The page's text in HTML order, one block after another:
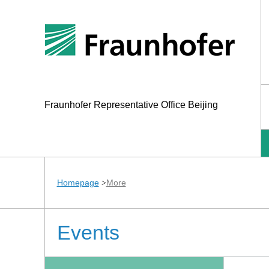
Fraunhofer Representative Office Beijing
Homepage>More
Events